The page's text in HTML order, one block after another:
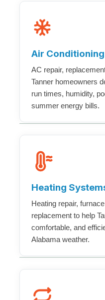
Air
AC repair,
Tanner homeowners
run times, humidity,
summer energy bills.
Heating
Heating repair,
replacement to help
comfortable, and
Alabama weather.